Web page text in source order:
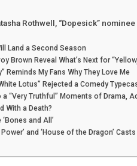
Rothwell, “Dopesick”
Land a Second Season
Brown Reveal What’s Next for
Reminds My Fans Why They Love Me
Lotus” Rejected a Comedy
a “Very Truthful” Moments of Drama,
With a Death?
and All’
and ‘House of the Dragon’